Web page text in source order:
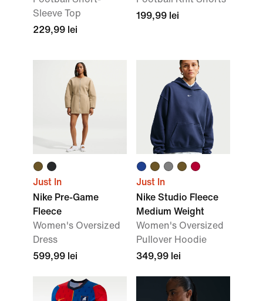
Sleeve Top
229,99 lei
199,99 lei
Just In
Nike Pre-Game
Fleece
Women's Oversized
Dress
599,99 lei
Just In
Nike Studio Fleece
Medium Weight
Women's Oversized
Pullover Hoodie
349,99 lei